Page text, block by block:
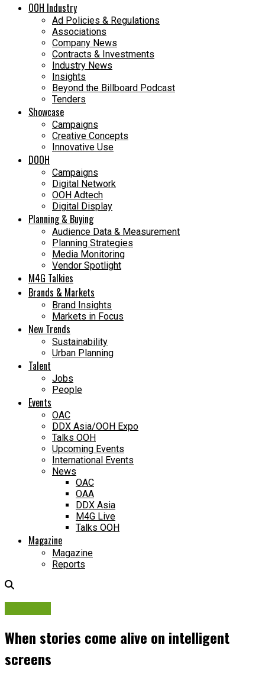
OOH Industry
Ad Policies & Regulations
Associations
Company News
Contracts & Investments
Industry News
Insights
Beyond the Billboard Podcast
Tenders
Showcase
Campaigns
Creative Concepts
Innovative Use
DOOH
Campaigns
Digital Network
OOH Adtech
Digital Display
Planning & Buying
Audience Data & Measurement
Planning Strategies
Media Monitoring
Vendor Spotlight
M4G Talkies
Brands & Markets
Brand Insights
Markets in Focus
New Trends
Sustainability
Urban Planning
Talent
Jobs
People
Events
OAC
DDX Asia/OOH Expo
Talks OOH
Upcoming Events
International Events
News
OAC
OAA
DDX Asia
M4G Live
Talks OOH
Magazine
Magazine
Reports
When stories come alive on intelligent
screens